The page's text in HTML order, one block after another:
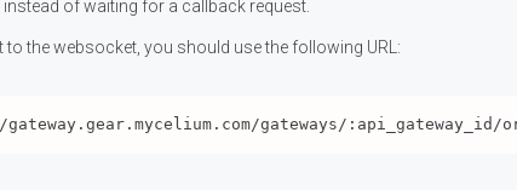
of waiting for a callback request.
to the websocket, you should use the following URL: